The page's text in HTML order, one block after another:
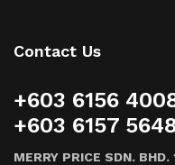
Contact Us
+603 6156
+603 6157
MERRY PRICE SDN.